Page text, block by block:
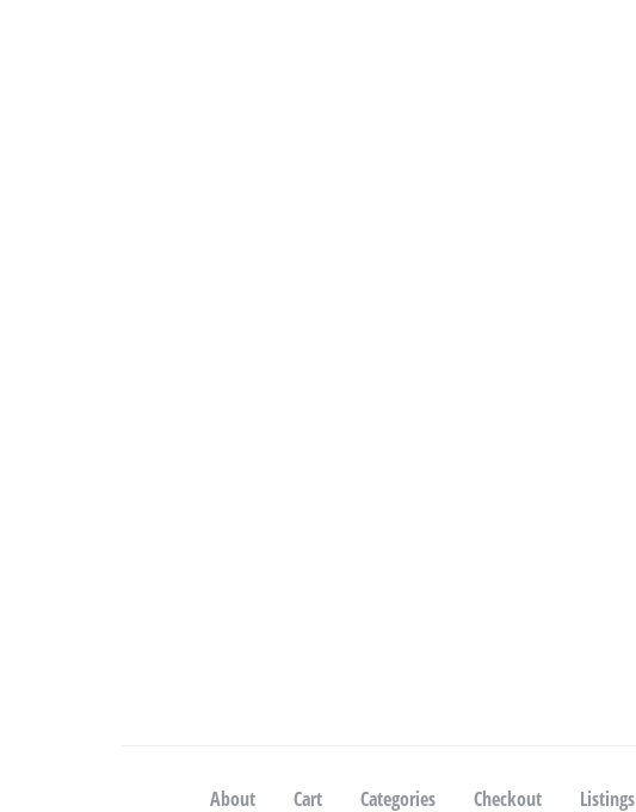
About Cart Categories Checkout Listings